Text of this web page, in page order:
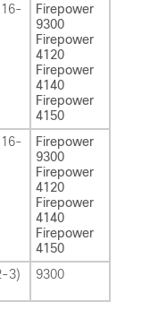
Firepower
9300
Firepower
4120
Firepower
4140
Firepower
4150
Firepower
9300
Firepower
4120
Firepower
4140
Firepower
4150
3) 9300